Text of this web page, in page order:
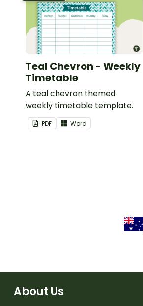
Teal Chevron - Weekly
Timetable
A teal chevron themed
weekly timetable template.
PDF Word
About Us